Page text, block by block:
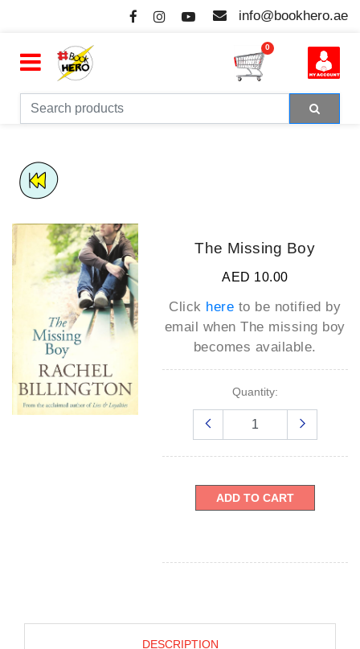
info@bookhero.ae
0
The Missing Boy
AED 10.00
Click here to be notified by
email whenThe missing boy
becomes available.
Quantity:
ADD TO CART
DESCRIPTION